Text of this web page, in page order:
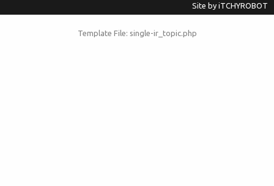
Site by iTCHYROBOT
Template File: single-ir_topic.php